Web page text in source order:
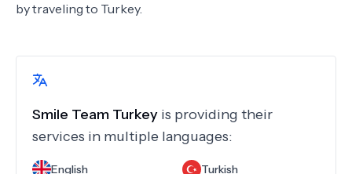
by traveling to Turkey.
Smile Team Turkey is providing their
services in multiple languages:
English Turkish